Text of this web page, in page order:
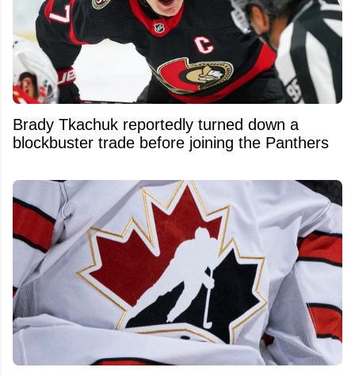
Brady Tkachuk reportedly turned down a
blockbuster trade before joining the Panthers